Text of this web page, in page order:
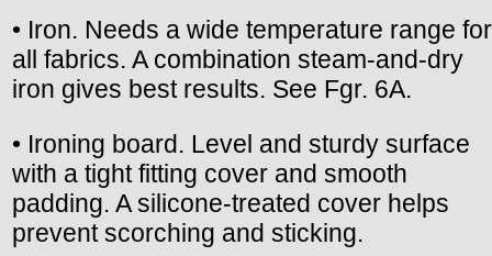
• Iron. Needs a wide temperature range for
all fabrics. A combination steam-and-dry
iron gives best results. See Fgr. 6A.
• Ironing board. Level and sturdy surface
with a tight fitting cover and smooth
padding. A silicone-treated cover helps
prevent scorching and sticking.